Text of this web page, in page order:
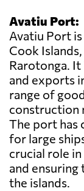
Avatiu Port:
Avatiu Port
Cook
Rarotonga.
and exports
range of
construction
The port has
for large
crucial role
and ensuring
the islands.